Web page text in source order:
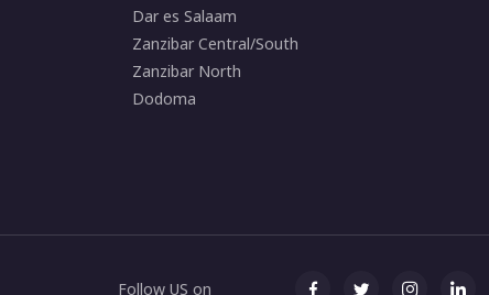
Dar es Salaam
Zanzibar Central/South
Zanzibar North
Dodoma
Follow US on